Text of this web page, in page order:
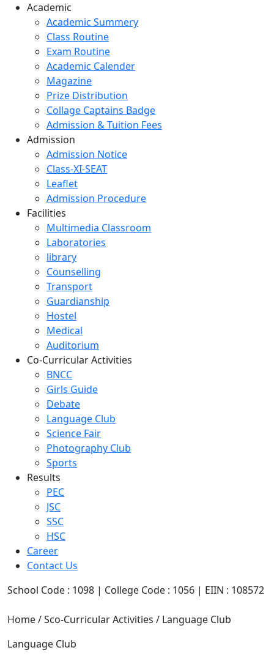
Academic
Academic Summery
Class Routine
Exam Routine
Academic Calender
Magazine
Prize Distribution
Collage Captains Badge
Admission & Tuition Fees
Admission
Admission Notice
Class-XI-SEAT
Leaflet
Admission Procedure
Facilities
Multimedia Classroom
Laboratories
library
Counselling
Transport
Guardianship
Hostel
Medical
Auditorium
Co-Curricular Activities
BNCC
Girls Guide
Debate
Language Club
Science Fair
Photography Club
Sports
Results
PEC
JSC
SSC
HSC
Career
Contact Us
School Code : 1098 | College Code : 1056 | EIIN : 108572
Home / Sco-Curricular Activities / Language Club
Language Club